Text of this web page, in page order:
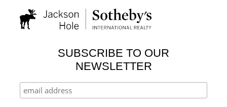
SUBSCRIBE TO OUR
NEWSLETTER